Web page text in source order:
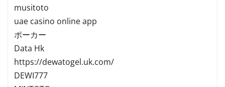
musitoto
uae casino online app
ポーカー
Data Hk
https://dewatogel.uk.com/
DEWI777